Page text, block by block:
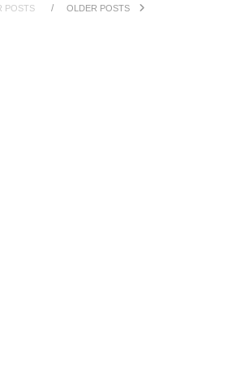
POSTS OLDER POSTS